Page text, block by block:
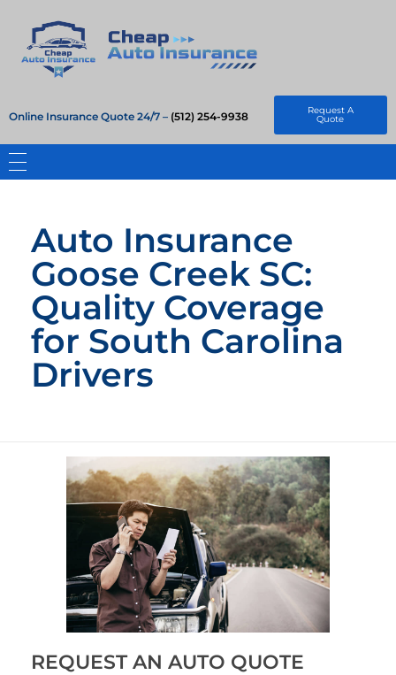
Online Insurance Quote 24/7 – (512) 254-9938 Request A
Quote
Auto Insurance
Goose Creek SC:
Quality Coverage
for South Carolina
Drivers
REQUEST AN AUTO QUOTE